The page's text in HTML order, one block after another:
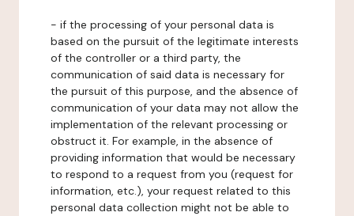
- if the processing of your personal data is
based on the pursuit of the legitimate interests
of the controller or a third party, the
communication of said data is necessary for
the pursuit of this purpose, and the absence of
communication of your data may not allow the
implementation of the relevant processing or
obstruct it. For example, in the absence of
providing information that would be necessary
to respond to a request from you (request for
information, etc.), your request related to this
personal data collection might not be able to